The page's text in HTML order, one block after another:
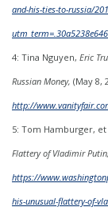
and-his-ties-to-russia/
4: Tina Nguyen, Eric
Russian Money, (May 8,
http://
5: Tom Hamburger, et
Flattery of Vladimir Putin,
https://
his-unusual-flattery-of-